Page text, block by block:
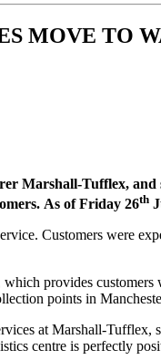
MOVE TO
Marshall-Tufflex,
As of Friday 26th
Customers were
which provides
points in
at Marshall-
centre is perfectly